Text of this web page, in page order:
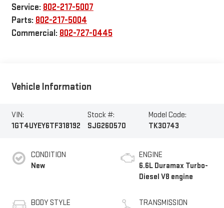
Service: 802-217-5007
Parts: 802-217-5004
Commercial: 802-727-0445
Vehicle Information
VIN:
1GT4UYEY6TF318192
Stock #:
SJG260570
Model Code:
TK30743
CONDITION
New
BODY STYLE
ENGINE
6.6L Duramax Turbo-
Diesel V8 engine
TRANSMISSION